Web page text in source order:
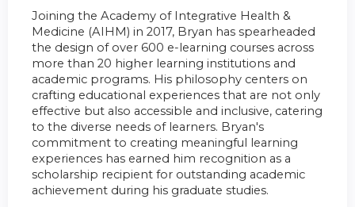
Joining the Academy of Integrative Health &
Medicine (AIHM) in 2017, Bryan has spearheaded
the design of over 600 e-learning courses across
more than 20 higher learning institutions and
academic programs. His philosophy centers on
crafting educational experiences that are not only
effective but also accessible and inclusive, catering
to the diverse needs of learners. Bryan's
commitment to creating meaningful learning
experiences has earned him recognition as a
scholarship recipient for outstanding academic
achievement during his graduate studies.